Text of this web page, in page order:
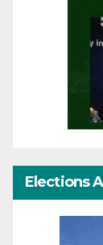
Elections